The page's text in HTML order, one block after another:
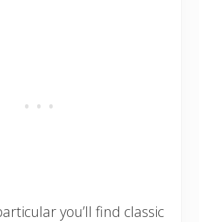
you’ll find classic